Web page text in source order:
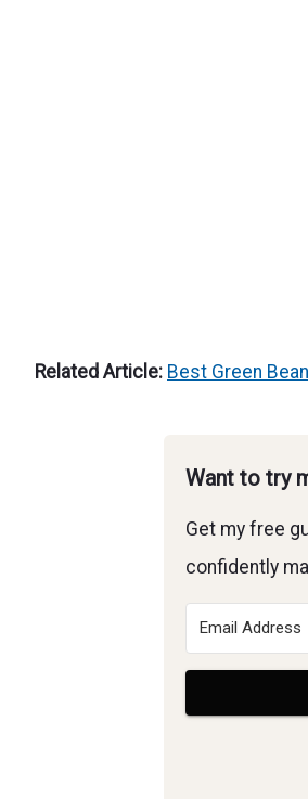
Related Article: Best Green
Want to try
Get my free
confidently